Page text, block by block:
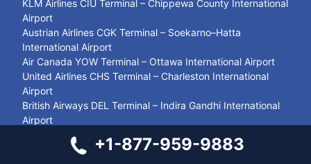
KLM Airlines CIU Terminal – Chippewa County International
Airport
Austrian Airlines CGK Terminal – Soekarno–Hatta
International Airport
Air Canada YOW Terminal – Ottawa International Airport
United Airlines CHS Terminal – Charleston International
Airport
British Airways DEL Terminal – Indira Gandhi International
Airport
LOT Polish Airlines KUL Terminal – Kuala Lumpur
International Airport+1-877-959-9883